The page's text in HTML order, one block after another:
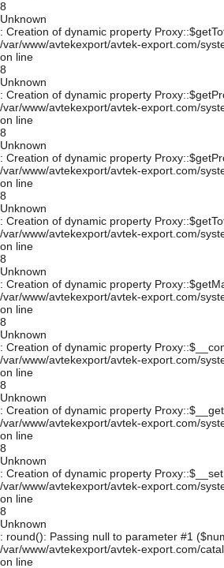
8
Unknown
: Creation of dynamic property
/var/www/avtekexport/avtek-export.com/
on line
8
Unknown
: Creation of dynamic property
/var/www/avtekexport/avtek-export.com/
on line
8
Unknown
: Creation of dynamic property
/var/www/avtekexport/avtek-export.com/
on line
8
Unknown
: Creation of dynamic property
/var/www/avtekexport/avtek-export.com/
on line
8
Unknown
: Creation of dynamic property
/var/www/avtekexport/avtek-export.com/
on line
8
Unknown
: Creation of dynamic property
/var/www/avtekexport/avtek-export.com/
on line
8
Unknown
: Creation of dynamic property
/var/www/avtekexport/avtek-export.com/
on line
8
Unknown
: Creation of dynamic property
/var/www/avtekexport/avtek-export.com/
on line
8
Unknown
: round(): Passing null to parameter #1
/var/www/avtekexport/avtek-export.com/
on line